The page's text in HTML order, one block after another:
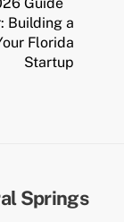
Building a
Florida
Startup